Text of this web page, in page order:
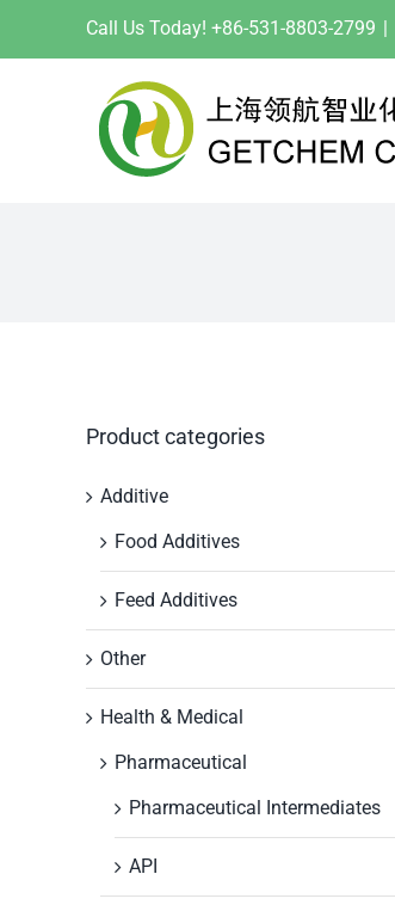
Call Us Today! +86-531-8803-2799 |
Product categories
Additive
Food Additives
Feed Additives
Other
Health & Medical
Pharmaceutical
Pharmaceutical Intermediates
API